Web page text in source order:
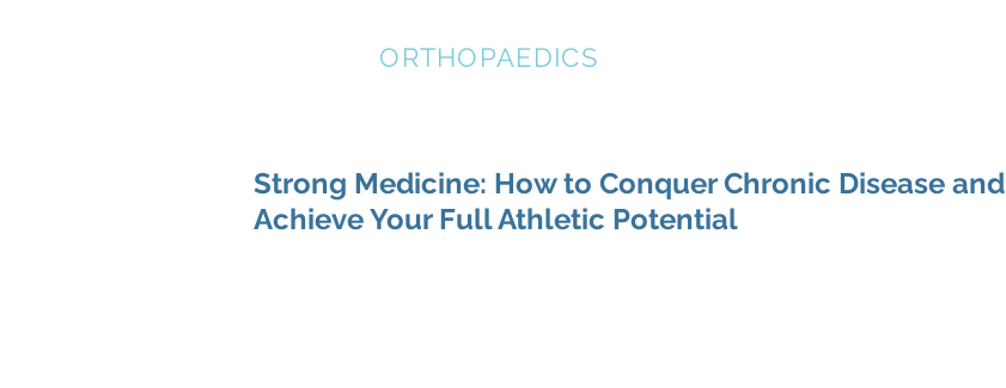
ORTHOPAEDICS
Strong Medicine: How to Conquer Chronic Disease and
Achieve Your Full Athletic Potential